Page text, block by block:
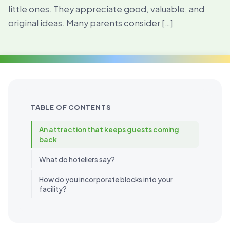
little ones. They appreciate good, valuable, and
original ideas. Many parents consider […]
TABLE OF CONTENTS
An attraction that keeps guests coming
back
What do hoteliers say?
How do you incorporate blocks into your
facility?